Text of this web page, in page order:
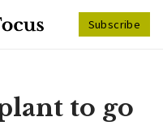
Subscribe
to go